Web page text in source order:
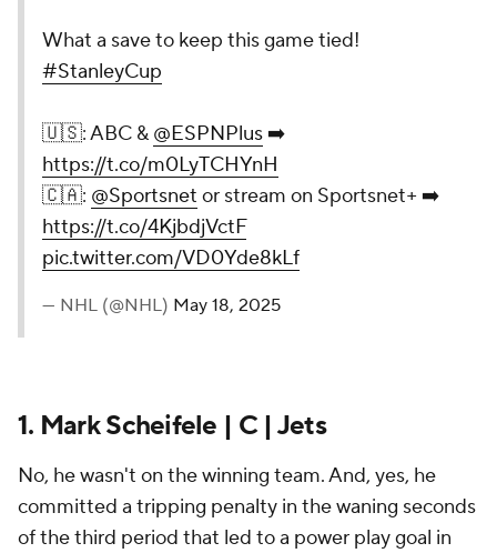
What a save to keep this game tied!
#StanleyCup
🇺🇸: ABC & @ESPNPlus ➡️
https://t.co/m0LyTCHYnH
🇨🇦: @Sportsnet or stream on Sportsnet+ ➡️
https://t.co/4KjbdjVctF
pic.twitter.com/VD0Yde8kLf
— NHL (@NHL) May 18, 2025
1. Mark Scheifele | C | Jets
No, he wasn't on the winning team. And, yes, he
committed a tripping penalty in the waning seconds
of the third period that led to a power play goal in